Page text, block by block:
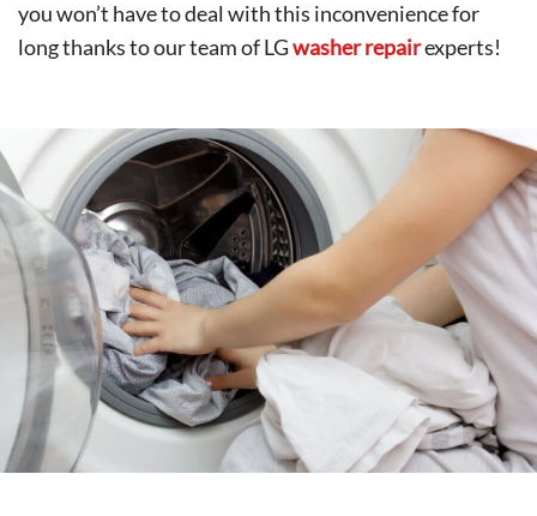
you won’t have to deal with this inconvenience for
long thanks to our team of LGwasher repairexperts!